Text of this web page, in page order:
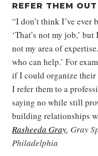
REFER THEM OUT
“I don’t think I’ve ever
‘That’s not my job,’
not my area of
who can help.’ For
if I could organize
I refer them to a
saying no while still
building relationships
Rasheeda Gray, Gray
Philadelphia